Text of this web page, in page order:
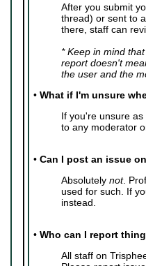
After you submit
thread) or sent to
there, staff can
* Keep in mind
report doesn't
the user and the
• What if I'm unsure
If you're unsure
to any moderator
• Can I post an issue
Absolutely not.
used for such. If
instead.
• Who can I report
All staff on